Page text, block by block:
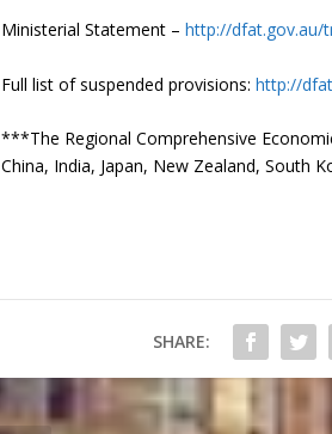
Ministerial Statement – http://dfat.gov.au/
Full list of suspended provisions: http://
***The Regional Comprehensive
China, India, Japan, New Zealand, South
SHARE: